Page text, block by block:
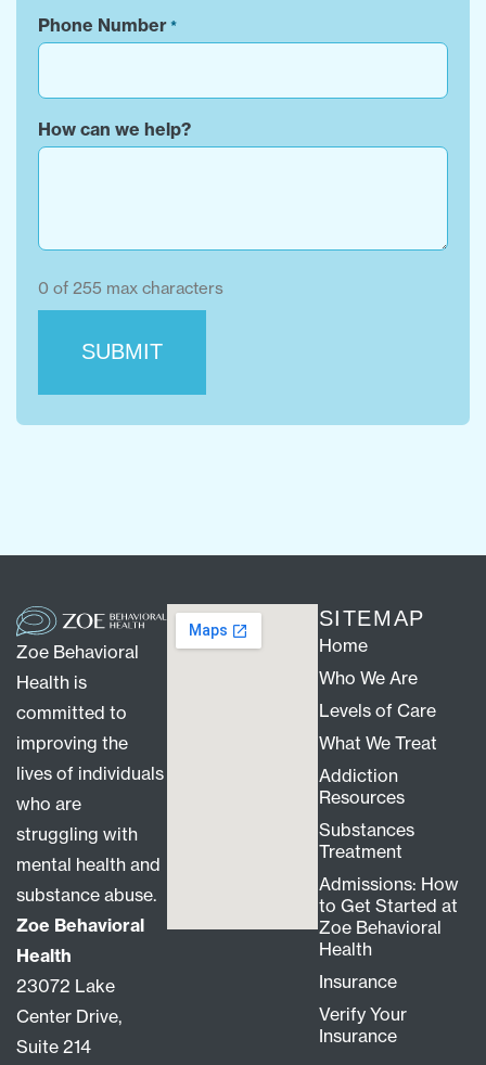
Phone Number *
How can we help?
0 of 255 max characters
Zoe Behavioral
Health is
committed to
improving the
lives of individuals
who are
struggling with
mental health and
substance abuse.
Zoe Behavioral
Health
23072 Lake
Center Drive,
Suite 214
SITEMAP
Home
Who We Are
Levels of Care
What We Treat
Addiction
Resources
Substances
Treatment
Admissions: How
to Get Started at
Zoe Behavioral
Health
Insurance
Verify Your
Insurance